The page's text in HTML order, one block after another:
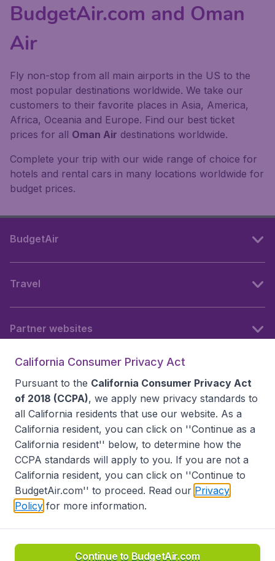
BudgetAir.com and Oman
Air
Fly non-stop from all main airports in the US to the
most popular destinations worldwide. We take our
customers to their favorite places in Asia, America,
Africa, Oceania and Europe. Find our best ticket
prices for all Oman Air destinations worldwide.
Complete your trip with our wide range of choice for
hotels and rental cars in many locations worldwide for
budget prices.
BudgetAir
Travel
Partner websites
Accessibility statement
Disclaimer
Privacy
Do Not Sell My Data
California Seller of Travel CST 2144336-70, Copyright ©
California Consumer Privacy Act
Pursuant to the California Consumer Privacy Act
of 2018 (CCPA), we apply new privacy standards to
all California residents that use our website. As a
California resident, you can click on ''Continue as a
California resident'' below, to determine how the
CCPA standards will apply to you. If you are not a
California resident, you can click on ''Continue to
BudgetAir.com'' to proceed. Read our Privacy
Policy for more information.
Continue to BudgetAir.com